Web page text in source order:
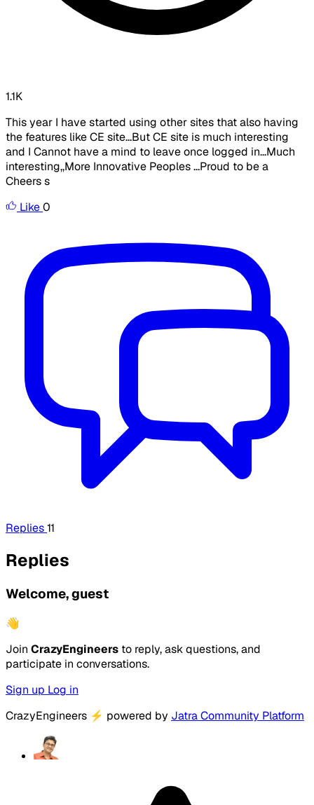
1.1K
This year I have started using other sites that also having
the features like CE site...But CE site is much interesting
and I Cannot have a mind to leave once logged in...Much
interesting,,More Innovative Peoples ...Proud to be a
Cheers s
Like0
Replies11
Replies
Welcome, guest
👋
Join CrazyEngineers to reply, ask questions, and
participate in conversations.
Sign up Log in
CrazyEngineers ⚡ powered by Jatra Community Platform